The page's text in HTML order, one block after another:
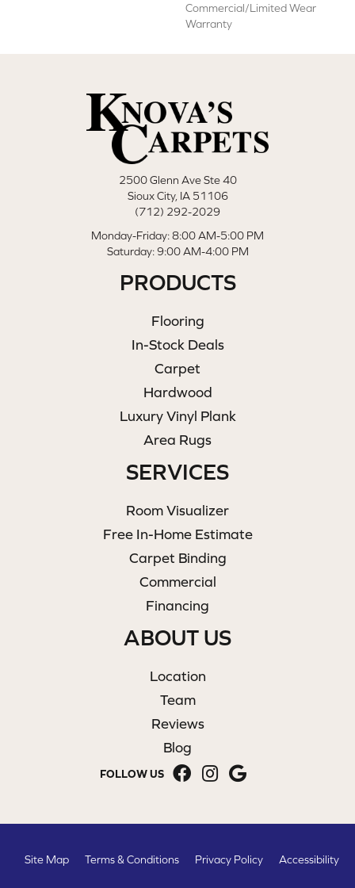
Commercial/Limited Wear
Warranty
2500 Glenn Ave Ste 40
Sioux City, IA 51106
(712) 292-2029
Monday-Friday: 8:00 AM-5:00 PM
Saturday: 9:00 AM-4:00 PM
PRODUCTS
Flooring
In-Stock Deals
Carpet
Hardwood
Luxury Vinyl Plank
Area Rugs
SERVICES
Room Visualizer
Free In-Home Estimate
Carpet Binding
Commercial
Financing
ABOUT US
Location
Team
Reviews
Blog
FOLLOW US
Site Map Terms & Conditions Privacy Policy Accessibility